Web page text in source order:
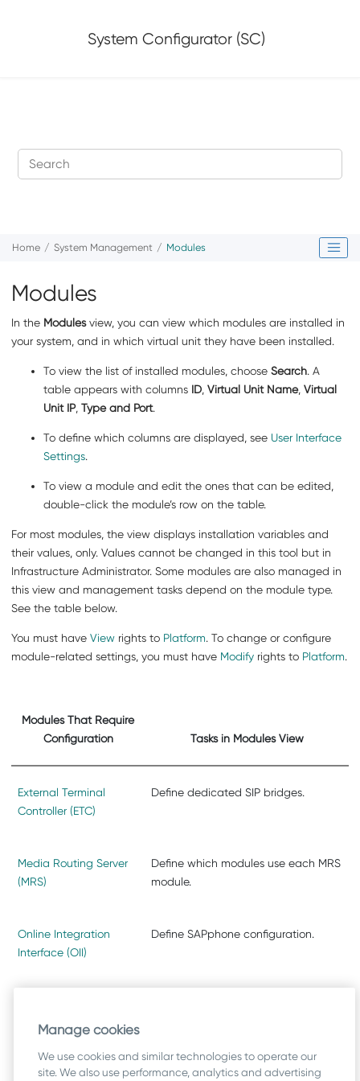
System Configurator (SC)
Home System Management Modules
Modules
In the Modulesview, you can view which modules are installed in
your system, and in which virtual unit they have been installed.
To view the list of installed modules, choose Search. A
table appears with columns ID, Virtual Unit Name, Virtual
Unit IP, Type and Port.
To define which columns are displayed, see User Interface
Settings.
To view a module and edit the ones that can be edited,
double-click the module’s row on the table.
For most modules, the view displays installation variables and
their values, only. Values cannot be changed in this tool but in
Infrastructure Administrator. Some modules are also managed in
this view and management tasks depend on the module type.
See the table below.
You must have View rights to Platform. To change or configure
module-related settings, you must have Modify rights to Platform.
Modules That Require
Configuration
Tasks in Modules View
External Terminal
Controller (ETC)
Define dedicated SIP bridges.
Media Routing Server
(MRS)
Define which modules use each MRS
module.
Online Integration
Interface (OII)
Define SAPphone configuration.
SMS Server Define SMS interface parameters.
Manage cookies
We use cookies and similar technologies to operate our
site. We also use performance, analytics and advertising